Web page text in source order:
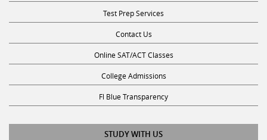
Test Prep Services
Contact Us
Online SAT/ACT Classes
College Admissions
Fl Blue Transparency
STUDY WITH US